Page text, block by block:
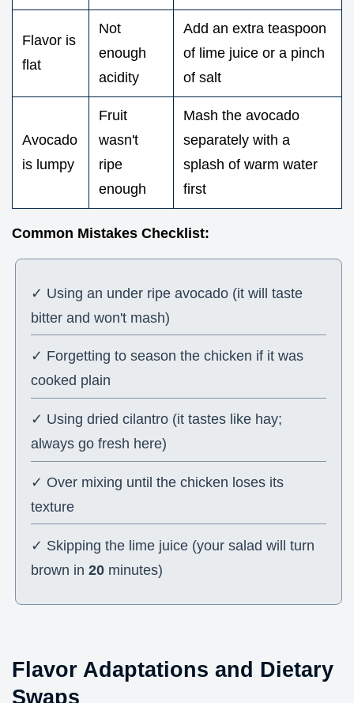
Flavor is
flat
Not
enough
acidity
Add an extra teaspoon
of lime juice or a pinch
of salt
Avocado
is lumpy
Fruit
wasn't
ripe
enough
Mash the avocado
separately with a
splash of warm water
first
Common Mistakes Checklist:
✓ Using an under ripe avocado (it will taste
bitter and won't mash)
✓ Forgetting to season the chicken if it was
cooked plain
✓ Using dried cilantro (it tastes like hay;
always go fresh here)
✓ Over mixing until the chicken loses its
texture
✓ Skipping the lime juice (your salad will turn
brown in20 minutes)
Flavor Adaptations and Dietary
Swaps